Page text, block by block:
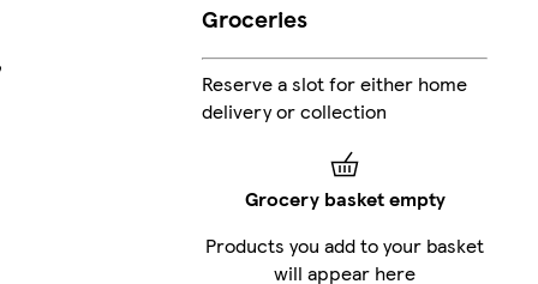
Groceries
Reserve a slot for either home
delivery or collection
Grocery basket empty
Products you add to your basket
will appear here